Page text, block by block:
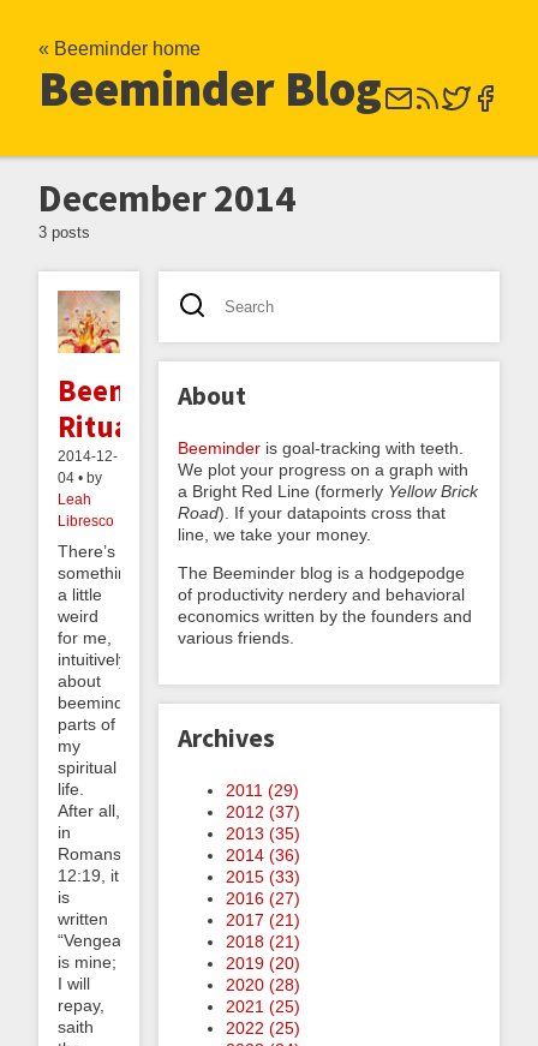
« Beeminder home
Beeminder Blog
December 2014
3 posts
Beeminding
Rituals
2014-12-
04 • by
Leah
Libresco
There’s
something
a little
weird
for me,
intuitively,
about
beeminding
parts of
my
spiritual
life.
After all,
in
Romans
12:19, it
is
written
“Vengeance
is mine;
I will
repay,
saith
About
Beeminder is goal-tracking with teeth.
We plot your progress on a graph with
a Bright Red Line (formerly Yellow Brick
Road). If your datapoints cross that
line, we take your money.
The Beeminder blog is a hodgepodge
of productivity nerdery and behavioral
economics written by the founders and
various friends.
Archives
2011 (29)
2012 (37)
2013 (35)
2014 (36)
2015 (33)
2016 (27)
2017 (21)
2018 (21)
2019 (20)
2020 (28)
2021 (25)
2022 (25)